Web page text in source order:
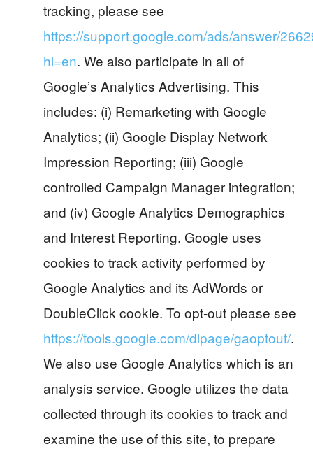
tracking, please see
https://support.google.com/ads/answer/
hl=en. We also participate in all of
Google’s Analytics Advertising. This
includes: (i) Remarketing with Google
Analytics; (ii) Google Display Network
Impression Reporting; (iii) Google
controlled Campaign Manager integration;
and (iv) Google Analytics Demographics
and Interest Reporting. Google uses
cookies to track activity performed by
Google Analytics and its AdWords or
DoubleClick cookie. To opt-out please see
https://tools.google.com/dlpage/gaoptout/.
We also use Google Analytics which is an
analysis service. Google utilizes the data
collected through its cookies to track and
examine the use of this site, to prepare